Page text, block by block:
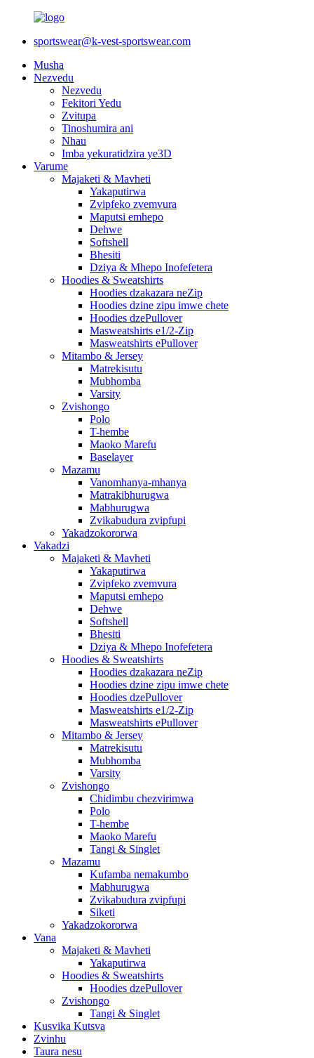
sportswear@k-vest-sportswear.com
Musha
Nezvedu
Nezvedu
Fekitori Yedu
Zvitupa
Tinoshumira ani
Nhau
Imba yekuratidzira ye3D
Varume
Majaketi & Mavheti
Yakaputirwa
Zvipfeko zvemvura
Maputsi emhepo
Dehwe
Softshell
Bhesiti
Dziya & Mhepo Inofefetera
Hoodies & Sweatshirts
Hoodies dzakazara neZip
Hoodies dzine zipu imwe chete
Hoodies dzePullover
Masweatshirts e1/2-Zip
Masweatshirts ePullover
Mitambo & Jersey
Matrekisutu
Mubhomba
Varsity
Zvishongo
Polo
T-hembe
Maoko Marefu
Baselayer
Mazamu
Vanomhanya-mhanya
Matrakibhurugwa
Mabhurugwa
Zvikabudura zvipfupi
Yakadzokororwa
Vakadzi
Majaketi & Mavheti
Yakaputirwa
Zvipfeko zvemvura
Maputsi emhepo
Dehwe
Softshell
Bhesiti
Dziya & Mhepo Inofefetera
Hoodies & Sweatshirts
Hoodies dzakazara neZip
Hoodies dzine zipu imwe chete
Hoodies dzePullover
Masweatshirts e1/2-Zip
Masweatshirts ePullover
Mitambo & Jersey
Matrekisutu
Mubhomba
Varsity
Zvishongo
Chidimbu chezvirimwa
Polo
T-hembe
Maoko Marefu
Tangi & Singlet
Mazamu
Kufamba nemakumbo
Mabhurugwa
Zvikabudura zvipfupi
Siketi
Yakadzokororwa
Vana
Majaketi & Mavheti
Yakaputirwa
Hoodies & Sweatshirts
Hoodies dzePullover
Zvishongo
Tangi & Singlet
Kusvika Kutsva
Zvinhu
Taura nesu